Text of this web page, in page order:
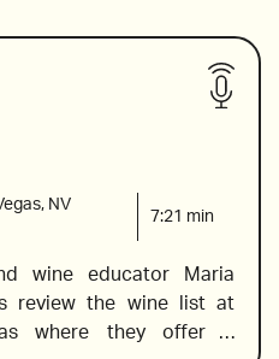
NV
7:21 min
wine educator Maria
review the wine list at
where they offer a